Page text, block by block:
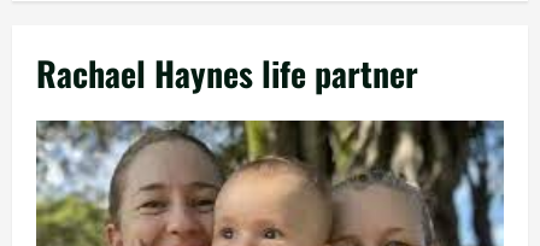
Rachael Haynes life partner